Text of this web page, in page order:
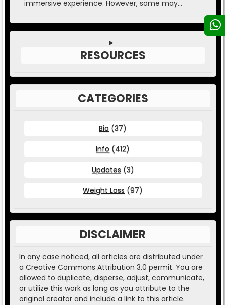
immersive experience. However, some may...
RESOURCES
CATEGORIES
Bio (37)
Info (412)
Updates (3)
Weight Loss (97)
DISCLAIMER
In any case noticed, all articles are distributed under
a Creative Commons Attribution 3.0 permit. You are
allowed to duplicate, disperse, adjust, communicate,
or utilize this work as long as you attribute to the
original creator and include a link to this article.